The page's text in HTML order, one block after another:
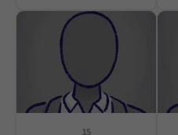
15